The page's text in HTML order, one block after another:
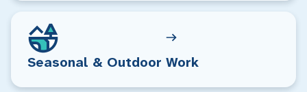
Seasonal & Outdoor Work